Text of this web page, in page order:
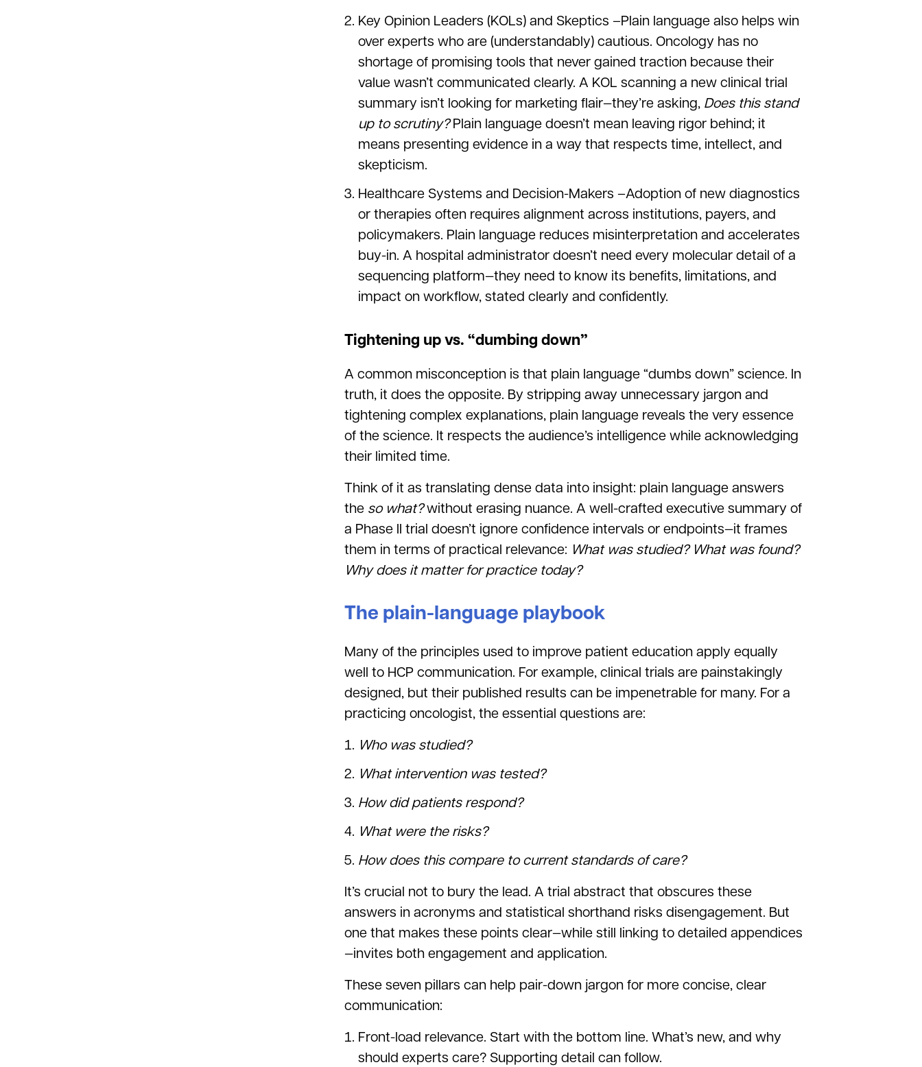
Key Opinion Leaders (KOLs) and Skeptics –Plain language also helps win
over experts who are (understandably) cautious. Oncology has no
shortage of promising tools that never gained traction because their
value wasn’t communicated clearly. A KOL scanning a new clinical trial
summary isn’t looking for marketing flair—they’re asking, Does this stand
up to scrutiny?Plain language doesn’t mean leaving rigor behind; it
means presenting evidence in a way that respects time, intellect, and
skepticism.
Healthcare Systems and Decision-Makers –Adoption of new diagnostics
or therapies often requires alignment across institutions, payers, and
policymakers. Plain language reduces misinterpretation and accelerates
buy-in. A hospital administrator doesn’t need every molecular detail of a
sequencing platform—they need to know its benefits, limitations, and
impact on workflow, stated clearly and confidently.
Tightening up vs. “dumbing down”
A common misconception is that plain language “dumbs down” science. In
truth, it does the opposite. By stripping away unnecessary jargon and
tightening complex explanations, plain language reveals the very essence
of the science. It respects the audience’s intelligence while acknowledging
their limited time.
Think of it as translating dense data into insight: plain language answers
the so what?without erasing nuance. A well-crafted executive summary of
a Phase II trial doesn’t ignore confidence intervals or endpoints—it frames
them in terms of practical relevance: What was studied? What was found?
Why does it matter for practice today?
The plain-language playbook
Many of the principles used to improve patient education apply equally
well to HCP communication. For example, clinical trials are painstakingly
designed, but their published results can be impenetrable for many. For a
practicing oncologist, the essential questions are:
Who was studied?
What intervention was tested?
How did patients respond?
What were the risks?
How does this compare to current standards of care?
It’s crucial not to bury the lead. A trial abstract that obscures these
answers in acronyms and statistical shorthand risks disengagement. But
one that makes these points clear—while still linking to detailed appendices
—invites both engagement and application.
These seven pillars can help pair-down jargon for more concise, clear
communication:
Front-load relevance. Start with the bottom line. What’s new, and why
should experts care? Supporting detail can follow.